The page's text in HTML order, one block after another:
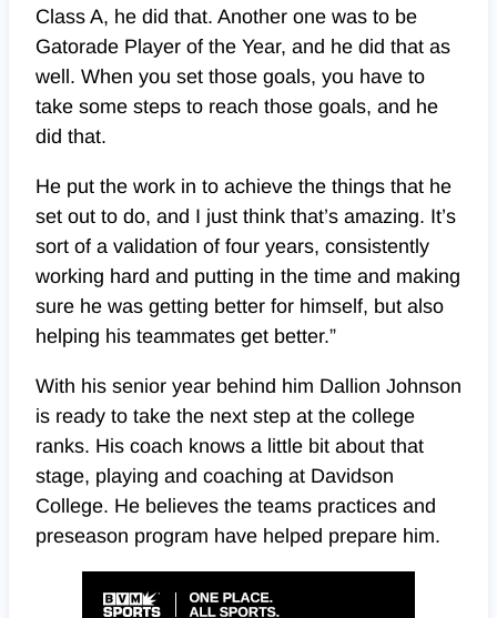
Class A, he did that. Another one was to be
Gatorade Player of the Year, and he did that as
well. When you set those goals, you have to
take some steps to reach those goals, and he
did that.
He put the work in to achieve the things that he
set out to do, and I just think that’s amazing. It’s
sort of a validation of four years, consistently
working hard and putting in the time and making
sure he was getting better for himself, but also
helping his teammates get better.”
With his senior year behind him Dallion Johnson
is ready to take the next step at the college
ranks. His coach knows a little bit about that
stage, playing and coaching at Davidson
College. He believes the teams practices and
preseason program have helped prepare him.